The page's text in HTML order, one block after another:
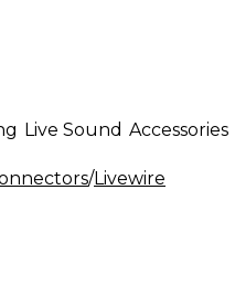
Live Sound Accessories
/Livewire